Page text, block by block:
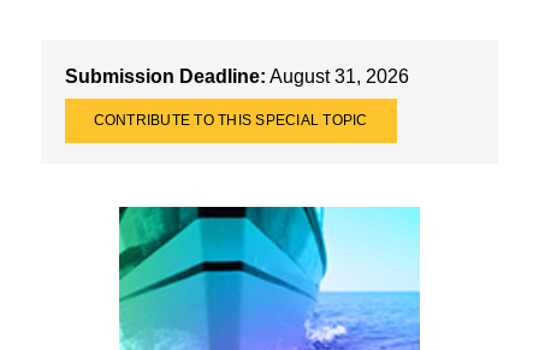
Submission Deadline: August 31, 2026
CONTRIBUTE TO THIS SPECIAL TOPIC